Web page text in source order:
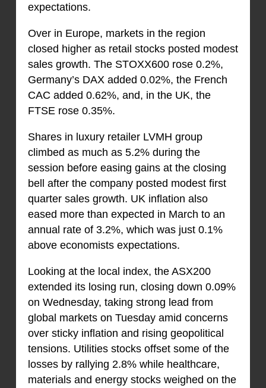
expectations.
Over in Europe, markets in the region
closed higher as retail stocks posted modest
sales growth. The STOXX600 rose 0.2%,
Germany’s DAX added 0.02%, the French
CAC added 0.62%, and, in the UK, the
FTSE rose 0.35%.
Shares in luxury retailer LVMH group
climbed as much as 5.2% during the
session before easing gains at the closing
bell after the company posted modest first
quarter sales growth. UK inflation also
eased more than expected in March to an
annual rate of 3.2%, which was just 0.1%
above economists expectations.
Looking at the local index, the ASX200
extended its losing run, closing down 0.09%
on Wednesday, taking strong lead from
global markets on Tuesday amid concerns
over sticky inflation and rising geopolitical
tensions. Utilities stocks offset some of the
losses by rallying 2.8% while healthcare,
materials and energy stocks weighed on the